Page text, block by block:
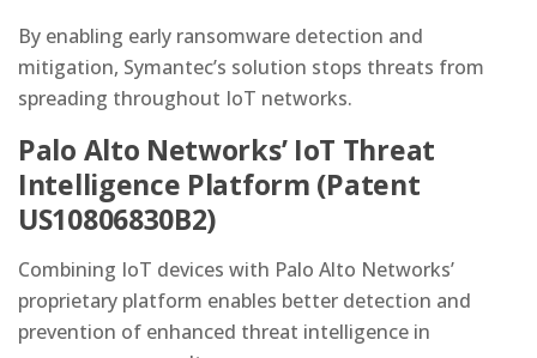
By enabling early ransomware detection and
mitigation, Symantec’s solution stops threats from
spreading throughout IoT networks.
Palo Alto Networks’ IoT Threat
Intelligence Platform (Patent
US10806830B2)
Combining IoT devices with Palo Alto Networks’
proprietary platform enables better detection and
prevention of enhanced threat intelligence in